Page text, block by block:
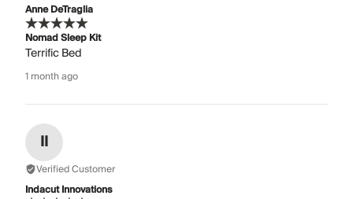
Anne DeTraglia
Nomad Sleep Kit
Terrific Bed
1 month ago
II
Verified Customer
Indacut Innovations